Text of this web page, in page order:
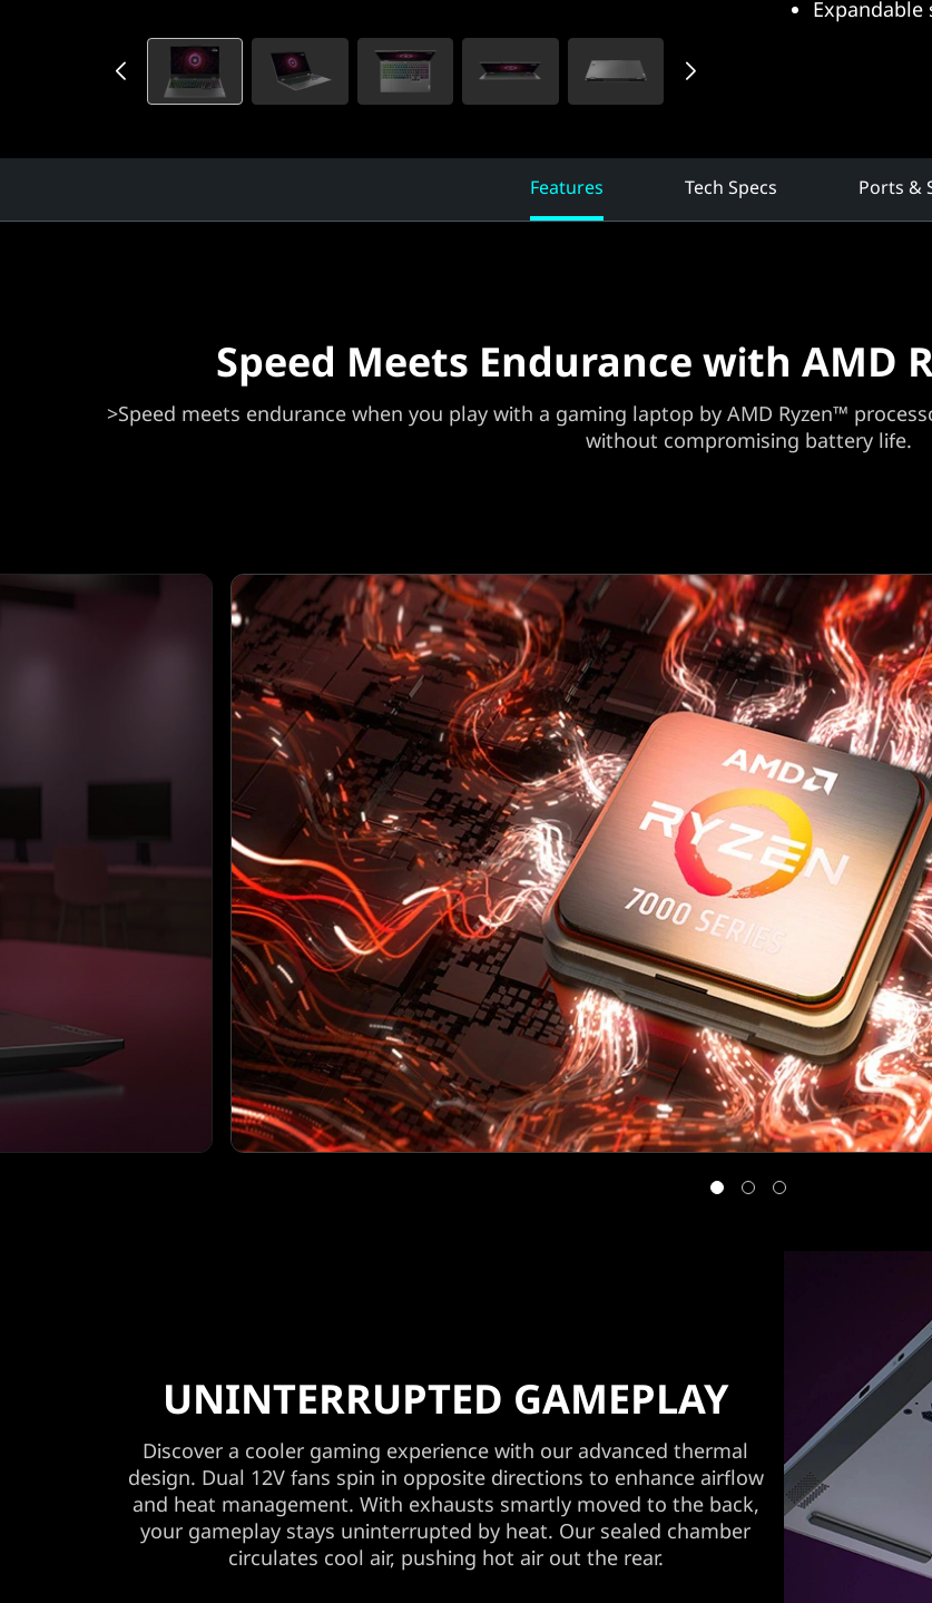
Features Tech Specs Ports &
Speed Meets Endurance with AMD
>Speed meets endurance when you play with a gaming laptop by AMD Ryzen™
without compromising battery life.
UNINTERRUPTED GAMEPLAY
Discover a cooler gaming experience with our advanced thermal
design. Dual 12V fans spin in opposite directions to enhance airflow
and heat management. With exhausts smartly moved to the back,
your gameplay stays uninterrupted by heat. Our sealed chamber
circulates cool air, pushing hot air out the rear.